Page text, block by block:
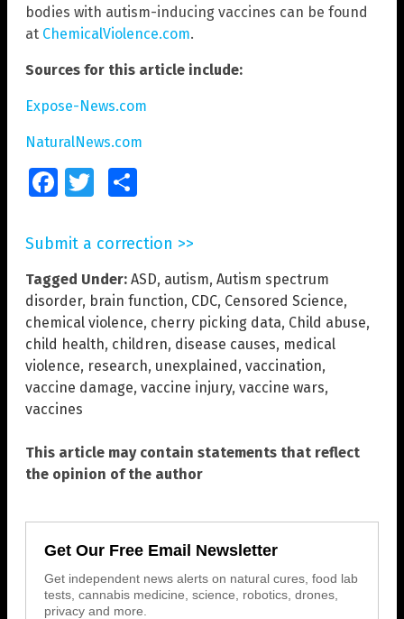
bodies with autism-inducing vaccines can be found
at ChemicalViolence.com.
Sources for this article include:
Expose-News.com
NaturalNews.com
FacebookTwitter
Submit a correction >>
Tagged Under: ASD, autism, Autism spectrum
disorder, brain function, CDC, Censored Science,
chemical violence, cherry picking data, Child abuse,
child health, children, disease causes, medical
violence, research, unexplained, vaccination,
vaccine damage, vaccine injury, vaccine wars,
vaccines
This article may contain statements that reflect
the opinion of the author
Get Our Free Email Newsletter
Get independent news alerts on natural cures, food lab
tests, cannabis medicine, science, robotics, drones,
privacy and more.